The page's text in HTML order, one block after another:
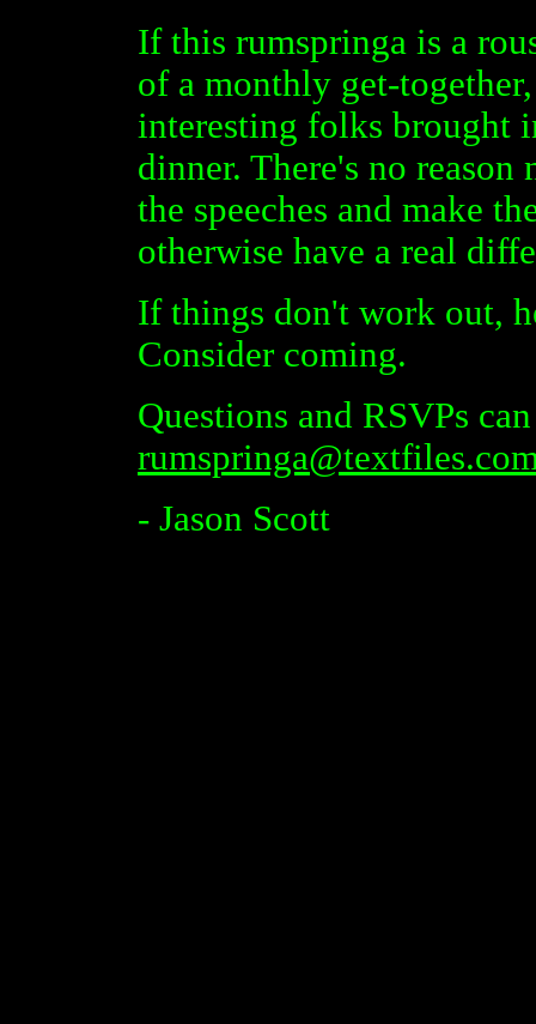
If this rumspringa is a
of a monthly get-
interesting folks brought
dinner. There's no
the speeches and make
otherwise have a real
If things don't work out,
Consider coming.
Questions and RSVPs
- Jason Scott